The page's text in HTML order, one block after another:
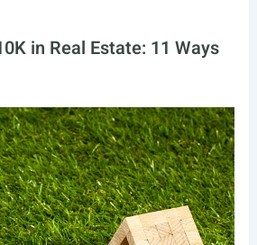
in Real Estate: 11 Ways